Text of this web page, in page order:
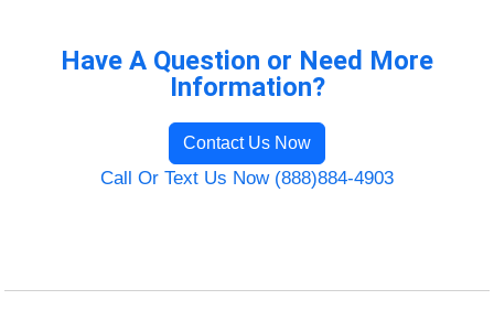
Have A Question or Need More
Information?
Contact Us Now
Call Or Text Us Now (888)884-4903